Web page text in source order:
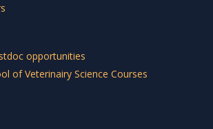
opportunities
of Veterinairy Science Courses